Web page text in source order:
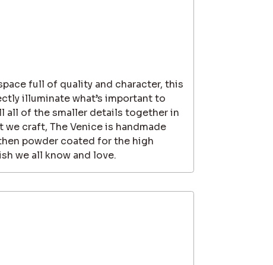
full of quality and character, this
illuminate what’s important to
all of the smaller details together in
craft, The Venice is handmade
powder coated for the high
we all know and love.